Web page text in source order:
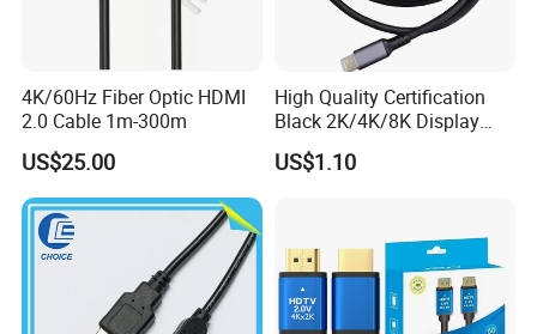
4K/60Hz Fiber Optic HDMI
2.0 Cable 1m-300m
US$25.00
High Quality Certification
Black 2K/4K/8K Display
Monitor HDMI Cable
US$1.10